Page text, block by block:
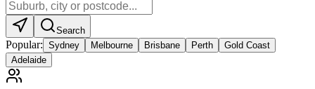
Search
Popular: Sydney Melbourne Brisbane Perth
Gold Coast
Adelaide